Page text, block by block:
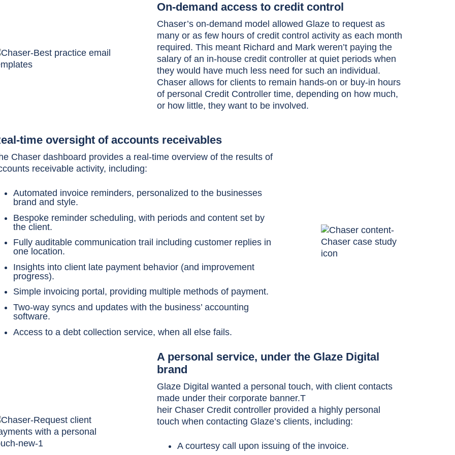
On-demand access to credit control
Chaser’s on-demand model allowed Glaze to request as
many or as few hours of credit control activity as each month
required. This meant Richard and Mark weren’t paying the
salary of an in-house credit controller at quiet periods when
they would have much less need for such an individual.
Chaser allows for clients to remain hands-on or buy-in hours
of personal Credit Controller time, depending on how much,
or how little, they want to be involved.
time oversight of accounts receivables
Chaser dashboard provides a real-time overview of the results of
receivable activity, including:
Automated invoice reminders, personalized to the businesses
brand and style.
Bespoke reminder scheduling, with periods and content set by
the client.
Fully auditable communication trail including customer replies in
one location.
Insights into client late payment behavior (and improvement
progress).
Simple invoicing portal, providing multiple methods of payment.
Two-way syncs and updates with the business’ accounting
software.
Access to a debt collection service, when all else fails.
A personal service, under the Glaze Digital
brand
Glaze Digital wanted a personal touch, with client contacts
made under their corporate banner.T
heir Chaser Credit controller provided a highly personal
touch when contacting Glaze’s clients, including:
A courtesy call upon issuing of the invoice.